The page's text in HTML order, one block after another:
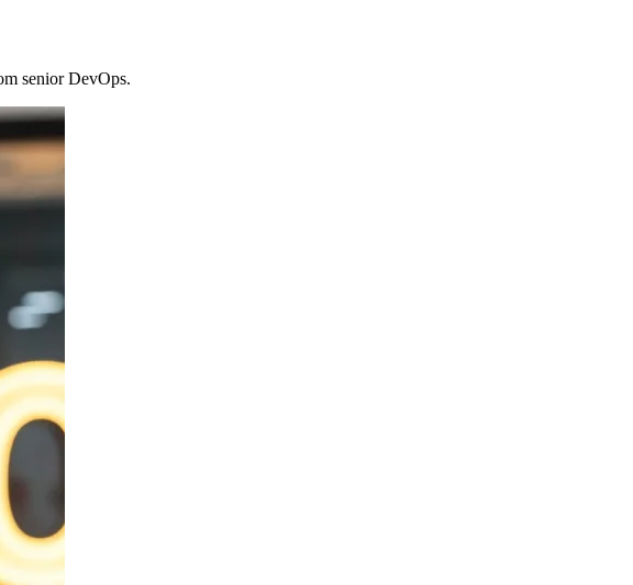
senior DevOps.